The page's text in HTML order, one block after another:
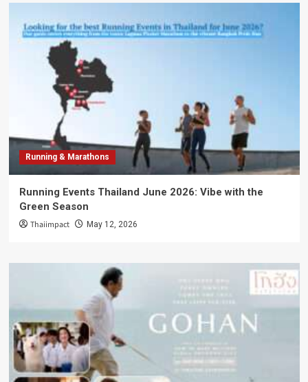
Running & Marathons
Running Events Thailand June 2026: Vibe with the
Green Season
Thaiimpact May 12, 2026